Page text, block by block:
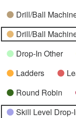
Drill/Ball
Drill/Ball
Drop-In Other
Ladders
Round Robin
Skill Level Drop-